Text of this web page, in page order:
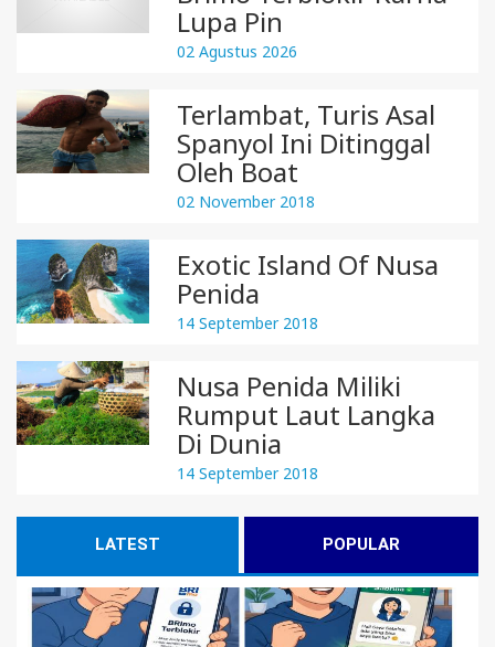
Lupa Pin
02 Agustus 2026
Terlambat, Turis Asal
Spanyol Ini Ditinggal
Oleh Boat
02 November 2018
Exotic Island Of Nusa
Penida
14 September 2018
Nusa Penida Miliki
Rumput Laut Langka
Di Dunia
14 September 2018
LATEST POPULAR